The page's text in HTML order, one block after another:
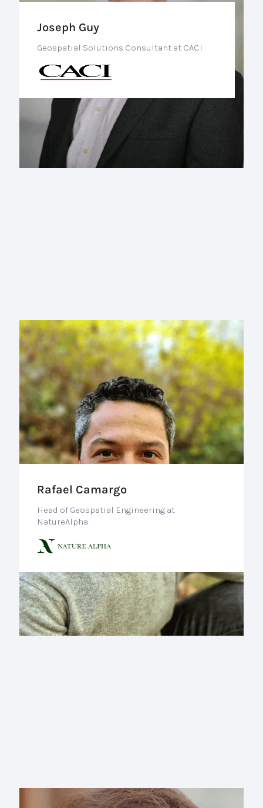
Joseph Guy
Geospatial Solutions Consultant at CACI
Rafael Camargo
Head of Geospatial Engineering at
NatureAlpha